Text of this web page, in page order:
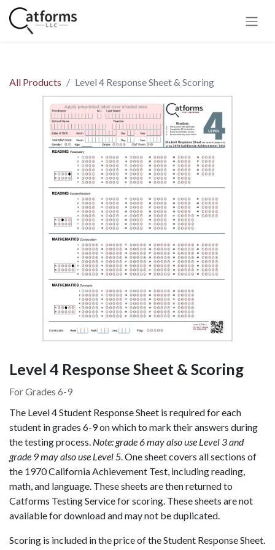
All Products Level 4 Response Sheet & Scoring
Level 4 Response Sheet & Scoring
For Grades 6-9
The Level 4 Student Response Sheet is required for each
student in grades 6-9 on which to mark their answers during
the testing process. Note: grade 6 may also use Level 3 and
grade 9 may also use Level 5. One sheet covers all sections of
the 1970 California Achievement Test, including reading,
math, and language. These sheets are then returned to
Catforms Testing Service for scoring. These sheets are not
available for download and may not be duplicated.
Scoring is included in the price of the Student Response Sheet.